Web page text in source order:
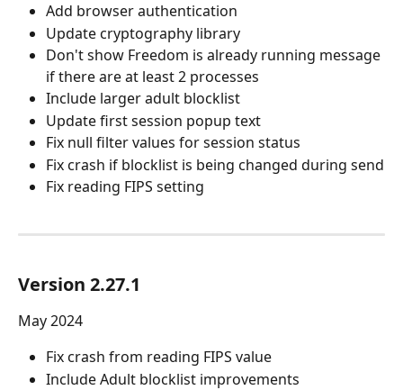
Add browser authentication
Update cryptography library
Don't show Freedom is already running message
if there are at least 2 processes
Include larger adult blocklist
Update first session popup text
Fix null filter values for session status
Fix crash if blocklist is being changed during send
Fix reading FIPS setting
Version 2.27.1
May 2024
Fix crash from reading FIPS value
Include Adult blocklist improvements